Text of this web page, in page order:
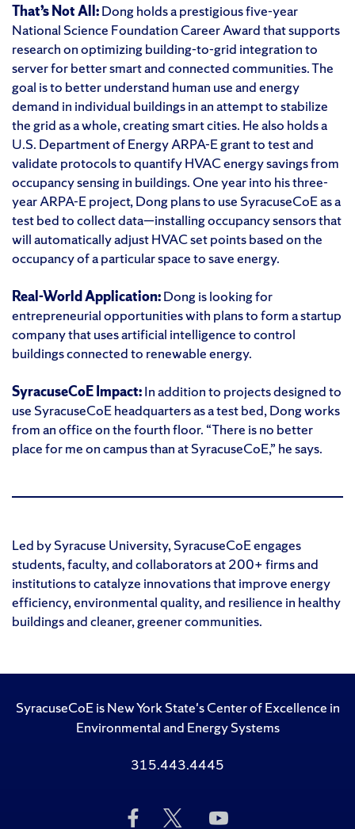
That’s Not All:Dong holds a prestigious five-year
National Science Foundation Career Award that supports
research on optimizing building-to-grid integration to
server for better smart and connected communities. The
goal is to better understand human use and energy
demand in individual buildings in an attempt to stabilize
the grid as a whole, creating smart cities. He also holds a
U.S. Department of Energy ARPA-E grant to test and
validate protocols to quantify HVAC energy savings from
occupancy sensing in buildings. One year into his three-
year ARPA-E project, Dong plans to use SyracuseCoE as a
test bed to collect data—installing occupancy sensors that
will automatically adjust HVAC set points based on the
occupancy of a particular space to save energy.
Real-World Application:Dong is looking for
entrepreneurial opportunities with plans to form a startup
company that uses artificial intelligence to control
buildings connected to renewable energy.
SyracuseCoE Impact:In addition to projects designed to
use SyracuseCoE headquarters as a test bed, Dong works
from an office on the fourth floor. “There is no better
place for me on campus than at SyracuseCoE,” he says.
Led by Syracuse University, SyracuseCoE engages
students, faculty, and collaborators at 200+ firms and
institutions to catalyze innovations that improve energy
efficiency, environmental quality, and resilience in healthy
buildings and cleaner, greener communities.
SyracuseCoE is New York State's Center of Excellence in
Environmental and Energy Systems
315.443.4445
Like Follow